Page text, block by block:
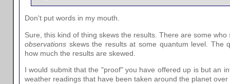
Don't put words in my mouth.
Sure, this kind of thing skews the results. There are some
observations skews the results at some quantum level. The
how much the results are skewed.
I would submit that the "proof" you have offered up is but an
weather readings that have been taken around the planet